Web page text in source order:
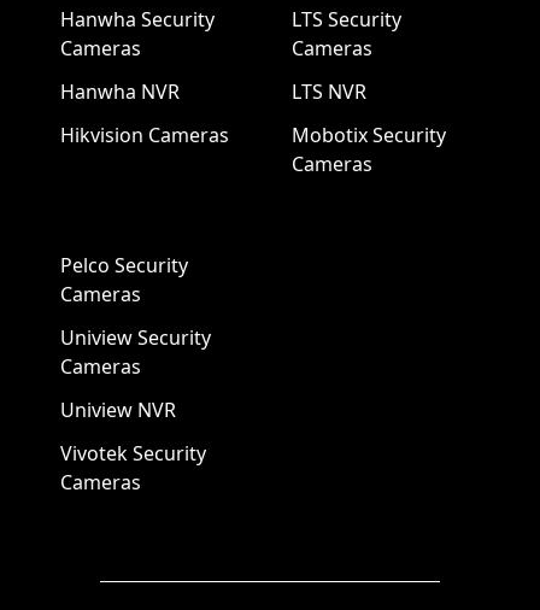
Hanwha Security
Cameras
Hanwha NVR
Hikvision Cameras
LTS Security
Cameras
LTS NVR
Mobotix Security
Cameras
Pelco Security
Cameras
Uniview Security
Cameras
Uniview NVR
Vivotek Security
Cameras